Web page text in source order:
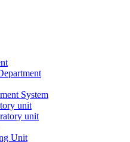
System
unit
unit
Unit